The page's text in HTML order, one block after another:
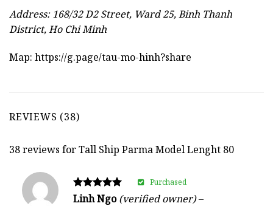
Address: 168/32 D2 Street, Ward 25, Binh Thanh
District, Ho Chi Minh
Map: https://g.page/tau-mo-hinh?share
REVIEWS (38)
38 reviews forTall Ship Parma Model Lenght 80
Rated
Linh Ngo(verified owner)–
Purchased